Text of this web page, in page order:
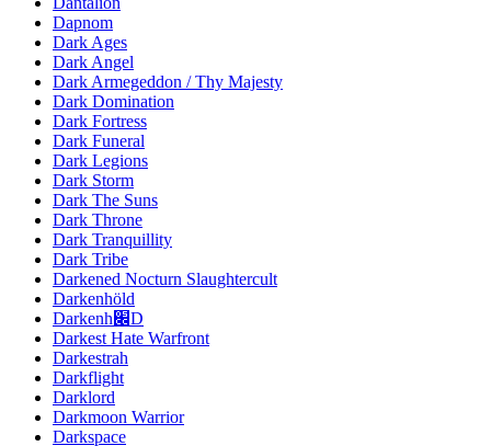
Dapnom
Dark Ages
Dark Angel
Dark Armegeddon / Thy Majesty
Dark Domination
Dark Fortress
Dark Funeral
Dark Legions
Dark Storm
Dark The Suns
Dark Throne
Dark Tranquillity
Dark Tribe
Darkened Nocturn Slaughtercult
Darkenhöld
Darkenh׌D
Darkest Hate Warfront
Darkestrah
Darkflight
Darklord
Darkmoon Warrior
Darkspace